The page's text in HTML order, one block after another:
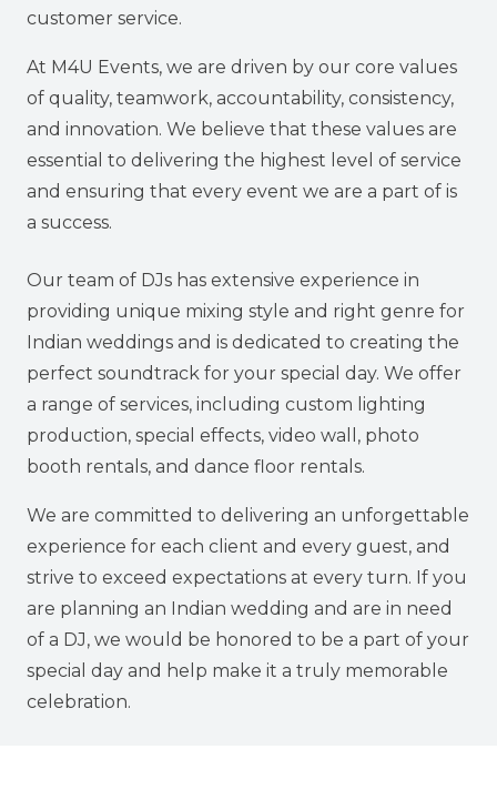
customer service.
At M4U Events, we are driven by our core values
of quality, teamwork, accountability, consistency,
and innovation. We believe that these values are
essential to delivering the highest level of service
and ensuring that every event we are a part of is
a success.
Our team of DJs has extensive experience in
providing unique mixing style and right genre for
Indian weddings and is dedicated to creating the
perfect soundtrack for your special day. We offer
a range of services, including custom lighting
production, special effects, video wall, photo
booth rentals, and dance floor rentals.
We are committed to delivering an unforgettable
experience for each client and every guest, and
strive to exceed expectations at every turn. If you
are planning an Indian wedding and are in need
of a DJ, we would be honored to be a part of your
special day and help make it a truly memorable
celebration.